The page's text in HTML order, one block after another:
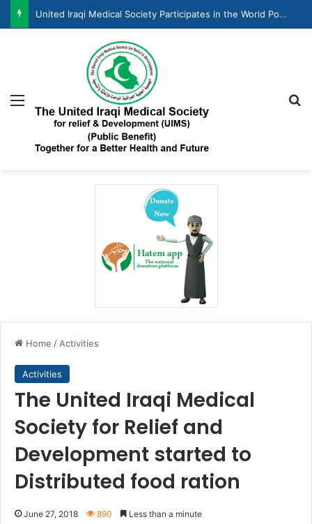
United Iraqi Medical Society Participates in the World Population Day Celebration
Home / Activities
Activities
The United Iraqi Medical
Society for Relief and
Development started to
Distributed food ration
June 27, 2018 890 Less than a minute